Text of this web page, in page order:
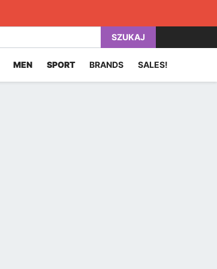
SZUKAJ
MEN SPORT BRANDS SALES!